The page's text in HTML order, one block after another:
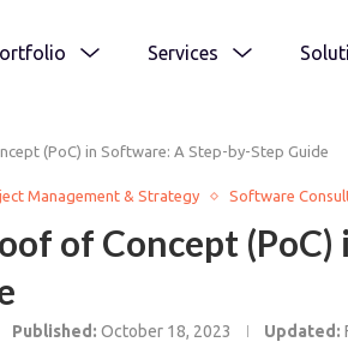
Services
(PoC) in Software: A Step-by-Step Guide
Management & Strategy Software
of Concept
Published: October 18, 2023 Updated: